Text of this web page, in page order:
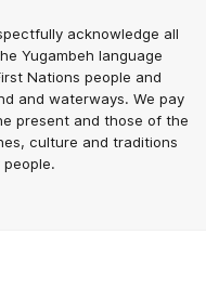
acknowledge all
Yugambeh language
Nations people and
and waterways. We pay
present and those of the
culture and traditions